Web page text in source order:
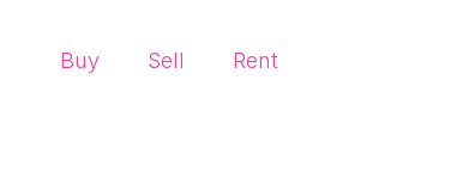
Buy Sell Rent